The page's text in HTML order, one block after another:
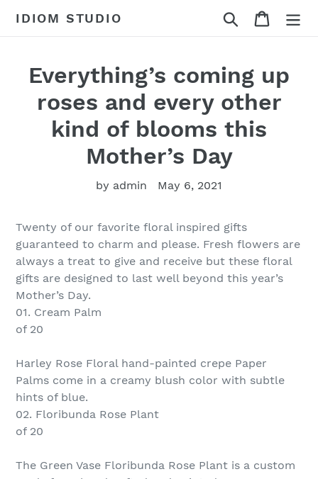
IDIOM STUDIO Search Cart
Everything’s coming up
roses and every other
kind of blooms this
Mother’s Day
by admin May 6, 2021
Twenty of our favorite floral inspired gifts
guaranteed to charm and please. Fresh flowers are
always a treat to give and receive but these floral
gifts are designed to last well beyond this year’s
Mother’s Day.
01. Cream Palm
of 20
Harley Rose Floral hand-painted crepe Paper
Palms come in a creamy blush color with subtle
hints of blue.
02. Floribunda Rose Plant
of 20
The Green Vase Floribunda Rose Plant is a custom